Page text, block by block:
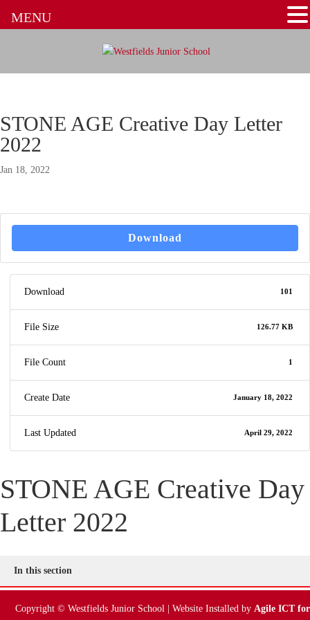
STONE AGE Creative Day Letter
2022
Jan 18, 2022
Download
Download 101
File Size 126.77 KB
File Count 1
Create Date January 18, 2022
Last Updated April 29, 2022
STONE AGE Creative Day
Letter 2022
In this section
Copyright © Westfields Junior School | Website Installed by Agile ICT for
MENU